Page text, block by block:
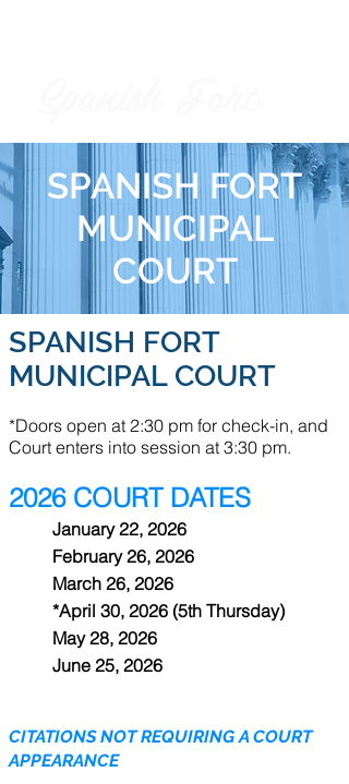
SPANISH FORT
MUNICIPAL
COURT
SPANISH FORT
MUNICIPAL COURT
*Doors open at 2:30 pm for check-in, and
Court enters into session at 3:30 pm.
2026 COURT DATES
January 22, 2026
February 26, 2026
March 26, 2026
*April 30, 2026 (5th Thursday)
May 28, 2026
June 25, 2026
CITATIONS NOT REQUIRING A COURT
APPEARANCE